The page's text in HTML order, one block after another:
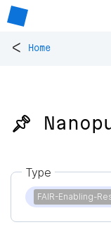
< Home
📌
Type
FAIR-Enabling-